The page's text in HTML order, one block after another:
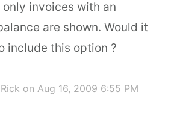
invoices with an
are shown. Would it
include this option ?
on Aug 16, 2009 6:55 PM